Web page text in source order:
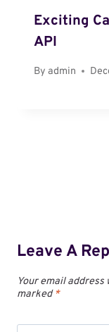
Exciting
API
By admin
Leave A
Your email
marked*